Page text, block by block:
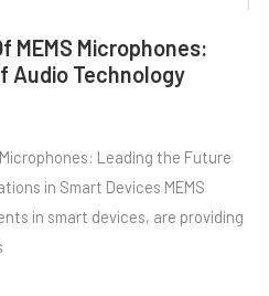
Microphones:
Audio Technology
Leading the Future
in Smart Devices MEMS
in smart devices, are providing